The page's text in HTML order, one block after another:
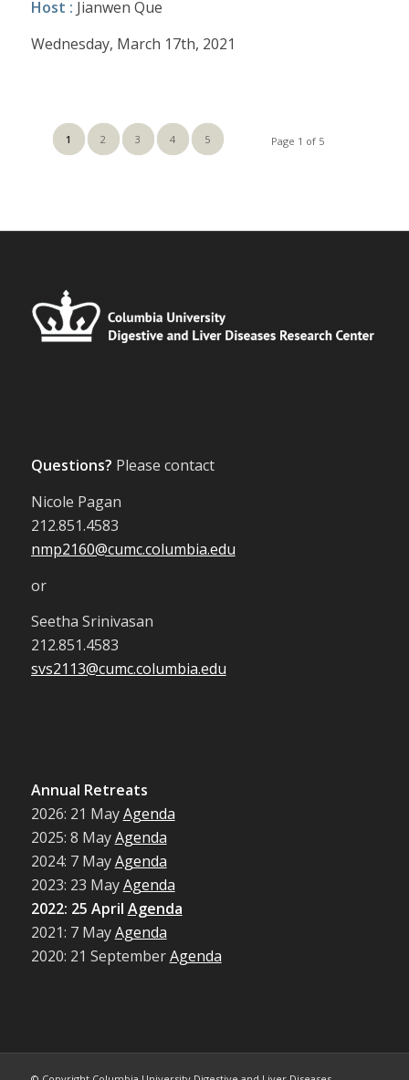
Host : Jianwen Que
Wednesday, March 17th, 2021
Page 1 of 5
1 2 3 4 5
Questions? Please contact
Nicole Pagan
212.851.4583
nmp2160@cumc.columbia.edu
or
Seetha Srinivasan
212.851.4583
svs2113@cumc.columbia.edu
Annual Retreats
2026: 21 MayAgenda
2025: 8 MayAgenda
2024: 7 MayAgenda
2023: 23 MayAgenda
2022: 25 April Agenda
2021: 7 MayAgenda
2020: 21 SeptemberAgenda